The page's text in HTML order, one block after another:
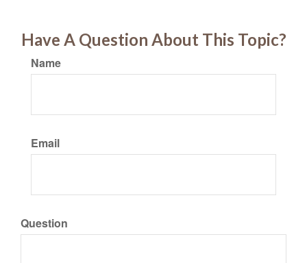
Have A Question About This Topic?
Name
Email
Question